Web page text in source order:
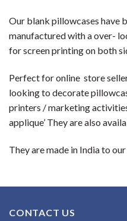
Our blank pillowcases have
manufactured with a over-
for screen printing on both
Perfect for online store
looking to decorate
printers / marketing
applique’ They are also
They are made in India to
CONTACT US